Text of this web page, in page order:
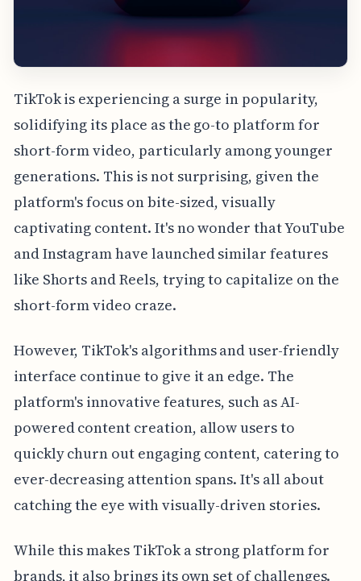
TikTok is experiencing a surge in popularity,
solidifying its place as the go-to platform for
short-form video, particularly among younger
generations. This is not surprising, given the
platform's focus on bite-sized, visually
captivating content. It's no wonder that YouTube
and Instagram have launched similar features
like Shorts and Reels, trying to capitalize on the
short-form video craze.
However, TikTok's algorithms and user-friendly
interface continue to give it an edge. The
platform's innovative features, such as AI-
powered content creation, allow users to
quickly churn out engaging content, catering to
ever-decreasing attention spans. It's all about
catching the eye with visually-driven stories.
While this makes TikTok a strong platform for
brands, it also brings its own set of challenges.